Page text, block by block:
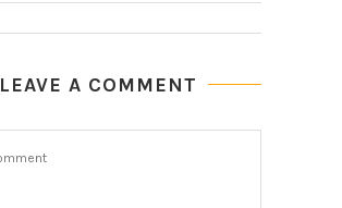
LEAVE A COMMENT